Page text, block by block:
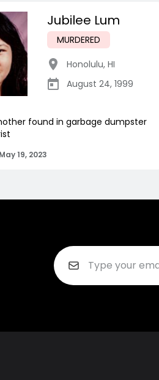
Jubilee Lum
MURDERED
Honolulu, HI
August 24, 1999
found in garbage dumpster
May 19, 2023